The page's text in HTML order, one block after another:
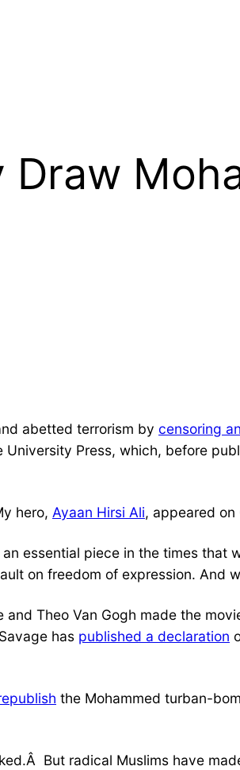
abetted terrorism by censoring
Press, which, before
hero, Ayaan Hirsi Ali, appeared on
essential piece in the times
on freedom of expression. And
Theo Van Gogh made the
has published a declaration
the Mohammed turban-
But radical Muslims have